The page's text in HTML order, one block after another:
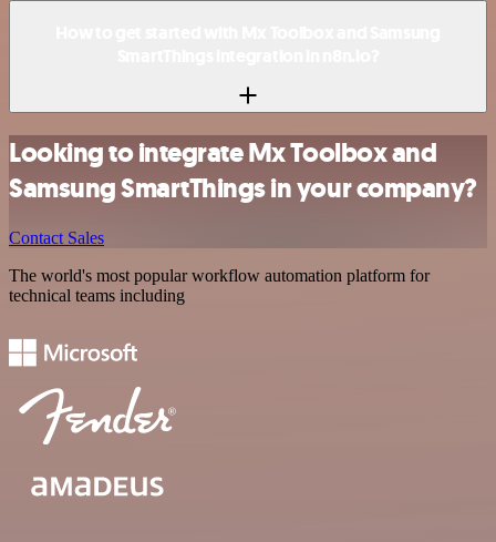
Looking to integrate Mx Toolbox and
Samsung SmartThings in your company?
Contact Sales
The world's most popular workflow automation platform for
technical teams including